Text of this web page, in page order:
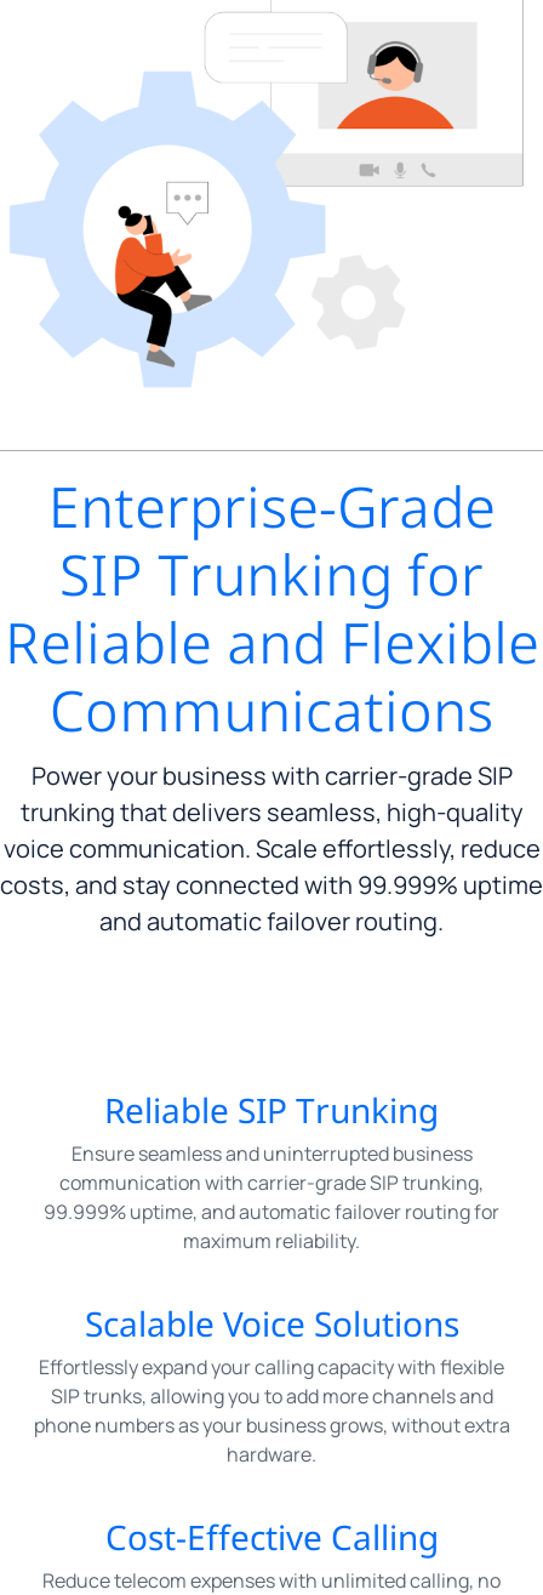
Enterprise-Grade
SIP Trunking for
Reliable and Flexible
Communications
Power your business with carrier-grade SIP
trunking that delivers seamless, high-quality
voice communication. Scale effortlessly, reduce
costs, and stay connected with 99.999% uptime
and automatic failover routing.
Reliable SIP Trunking
Ensure seamless and uninterrupted business
communication with carrier-grade SIP trunking,
99.999% uptime, and automatic failover routing for
maximum reliability.
Scalable Voice Solutions
Effortlessly expand your calling capacity with flexible
SIP trunks, allowing you to add more channels and
phone numbers as your business grows, without extra
hardware.
Cost-Effective Calling
Reduce telecom expenses with unlimited calling, no